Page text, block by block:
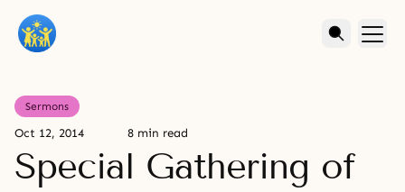
Sermons
Oct 12, 2014 8 min read
Special Gathering of